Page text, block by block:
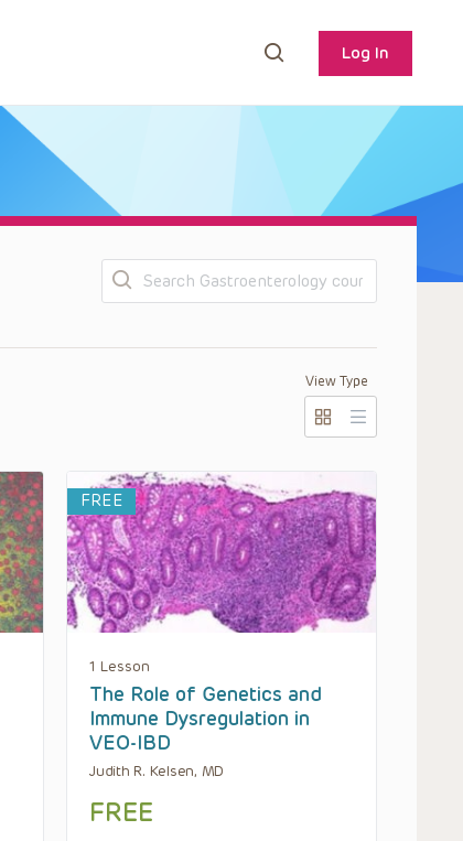
Log In
Search
View Type
FREE
1 Lesson
The Role of Genetics and
Immune Dysregulation in
VEO-IBD
Judith R. Kelsen, MD
FREE